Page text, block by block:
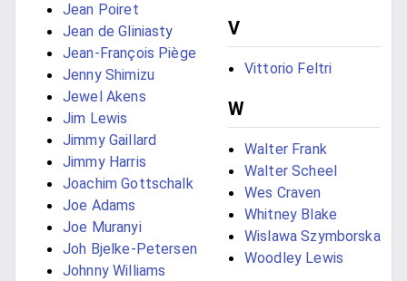
Jean Poiret
Jean de Gliniasty
Jean-François Piège
Jenny Shimizu
Jewel Akens
Jim Lewis
Jimmy Gaillard
Jimmy Harris
Joachim Gottschalk
Joe Adams
Joe Muranyi
Joh Bjelke-Petersen
Johnny Williams
V
Vittorio Feltri
W
Walter Frank
Walter Scheel
Wes Craven
Whitney Blake
Wislawa Szymborska
Woodley Lewis